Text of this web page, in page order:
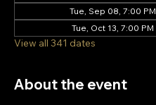
Tue, Sep 08, 7:00 PM
Tue, Oct 13, 7:00 PM
View all 341 dates
About the event